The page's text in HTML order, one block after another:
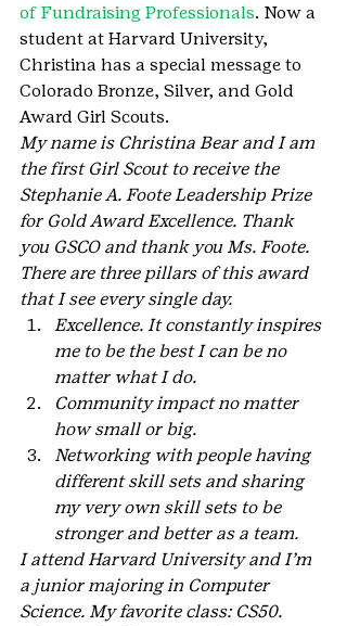
of Fundraising Professionals. Now a
student at Harvard University,
Christina has a special message to
Colorado Bronze, Silver, and Gold
Award Girl Scouts.
My name is Christina Bear and I am
the first Girl Scout to receive the
Stephanie A. Foote Leadership Prize
for Gold Award Excellence. Thank
you GSCO and thank you Ms. Foote.
There are three pillars of this award
that I see every single day.
Excellence. It constantly inspires
me to be the best I can be no
matter what I do.
Community impact no matter
how small or big.
Networking with people having
different skill sets and sharing
my very own skill sets to be
stronger and better as a team.
I attend Harvard University and I’m
a junior majoring in Computer
Science. My favorite class: CS50.